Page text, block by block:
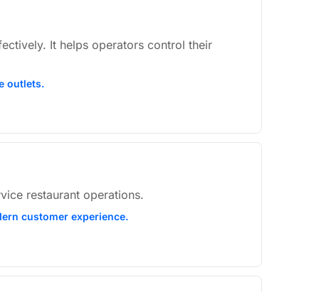
It helps operators control their
outlets.
restaurant operations.
customer experience.